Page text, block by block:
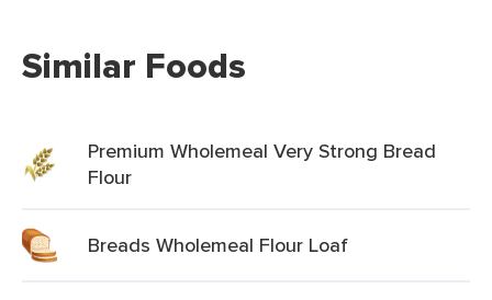
Similar Foods
Premium Wholemeal Very Strong Bread
Flour
Breads Wholemeal Flour Loaf